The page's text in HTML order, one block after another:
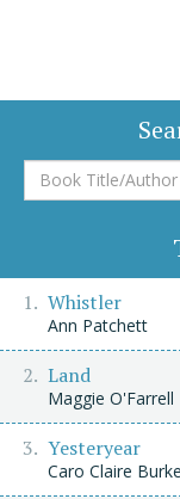
Book
Title/Author
Whistler
Ann Patchett
Land
Maggie O'Farrell
Yesteryear
Caro Claire Burke